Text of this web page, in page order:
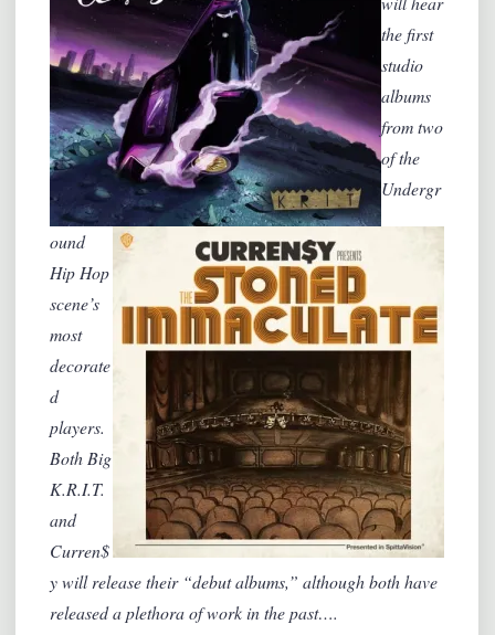
the first
studio
albums
from two
of the
Undergr
ound
Hip Hop
scene’s
most
decorate
d
players.
Both Big
K.R.I.T.
and
Curren$
y will release their “debut albums,” although both have
released a plethora of work in the past….